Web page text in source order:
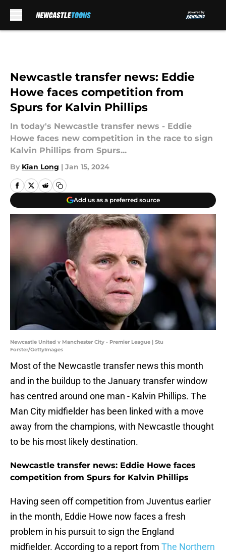
Newcastle transfer news: Eddie
Howe faces competition from
Spurs for Kalvin Phillips
In today's Newcastle transfer news - Eddie
Howe faces new competition in the race to sign
Kalvin Phillips from Spurs...
By Kian Long | Jan 15, 2024
Add us as a preferred source
Newcastle United v Manchester City - Premier League | Stu
Forster/GettyImages
Most of the Newcastle transfer news this month
and in the buildup to the January transfer window
has centred around one man - Kalvin Phillips. The
Man City midfielder has been linked with a move
away from the champions, with Newcastle thought
to be his most likely destination.
Newcastle transfer news: Eddie Howe faces
competition from Spurs for Kalvin Phillips
Having seen off competition from Juventus earlier
in the month, Eddie Howe now faces a fresh
problem in his pursuit to sign the England
midfielder. According to a report from The Northern